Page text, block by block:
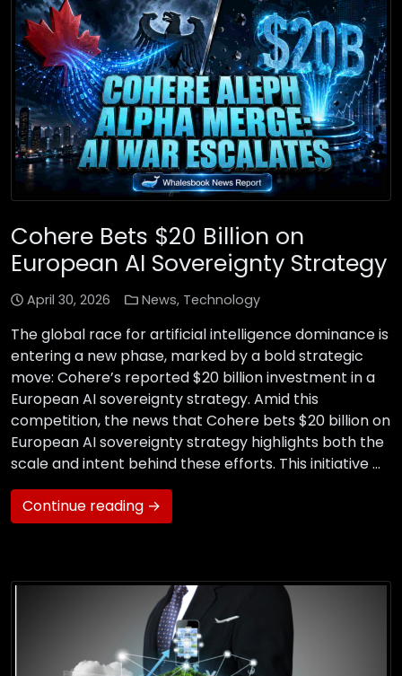
Cohere Bets $20 Billion on
European AI Sovereignty Strategy
April 30, 2026 News, Technology
The global race for artificial intelligence dominance is
entering a new phase, marked by a bold strategic
move: Cohere’s reported $20 billion investment in a
European AI sovereignty strategy. Amid this
competition, the news that Cohere bets $20 billion on
European AI sovereignty strategy highlights both the
scale and intent behind these efforts. This initiative …
Continue reading →